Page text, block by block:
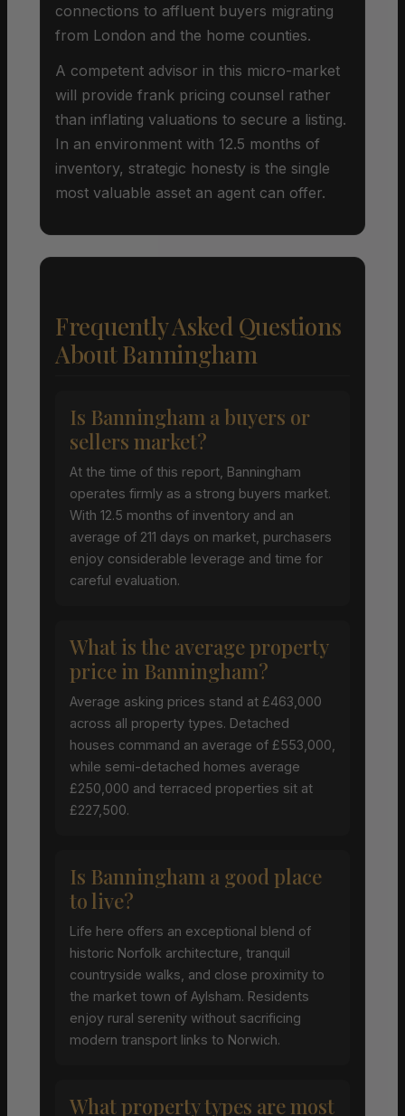
connections to affluent buyers migrating
from London and the home counties.
A competent advisor in this micro-market
will provide frank pricing counsel rather
than inflating valuations to secure a listing.
In an environment with 12.5 months of
inventory, strategic honesty is the single
most valuable asset an agent can offer.
Frequently Asked Questions
About Banningham
Is Banningham a buyers or
sellers market?
At the time of this report, Banningham
operates firmly as a strong buyers market.
With 12.5 months of inventory and an
average of 211 days on market, purchasers
enjoy considerable leverage and time for
careful evaluation.
What is the average property
price in Banningham?
Average asking prices stand at £463,000
across all property types. Detached
houses command an average of £553,000,
while semi-detached homes average
£250,000 and terraced properties sit at
£227,500.
Is Banningham a good place
to live?
Life here offers an exceptional blend of
historic Norfolk architecture, tranquil
countryside walks, and close proximity to
the market town of Aylsham. Residents
enjoy rural serenity without sacrificing
modern transport links to Norwich.
What property types are most